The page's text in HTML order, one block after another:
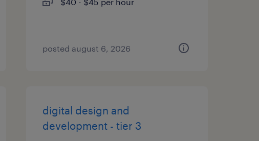
posted august 6, 2026
digital design and
development - tier 3